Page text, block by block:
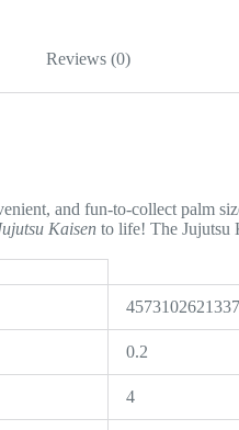
Reviews (0)
and fun-to-collect palm
Kaisen to life! The Jujutsu
4573102621337
0.2
4